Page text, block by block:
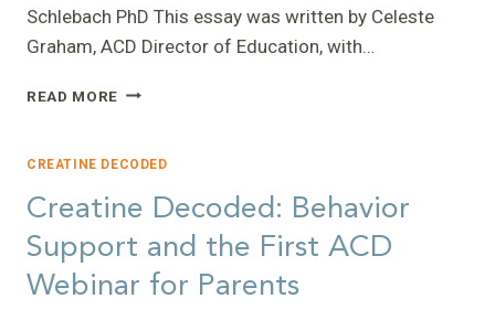
Schlebach PhD This essay was written by Celeste
Graham, ACD Director of Education, with…
READ MORE CREATINE
SCIENTIST,
JONATHAN
PHD
CREATINE DECODED
Creatine Decoded: Behavior
Support and the First ACD
Webinar for Parents